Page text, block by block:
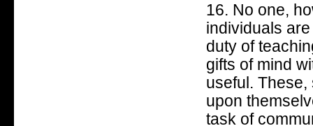
16. No one,
individuals
duty of
gifts of mind
useful.
upon
task of